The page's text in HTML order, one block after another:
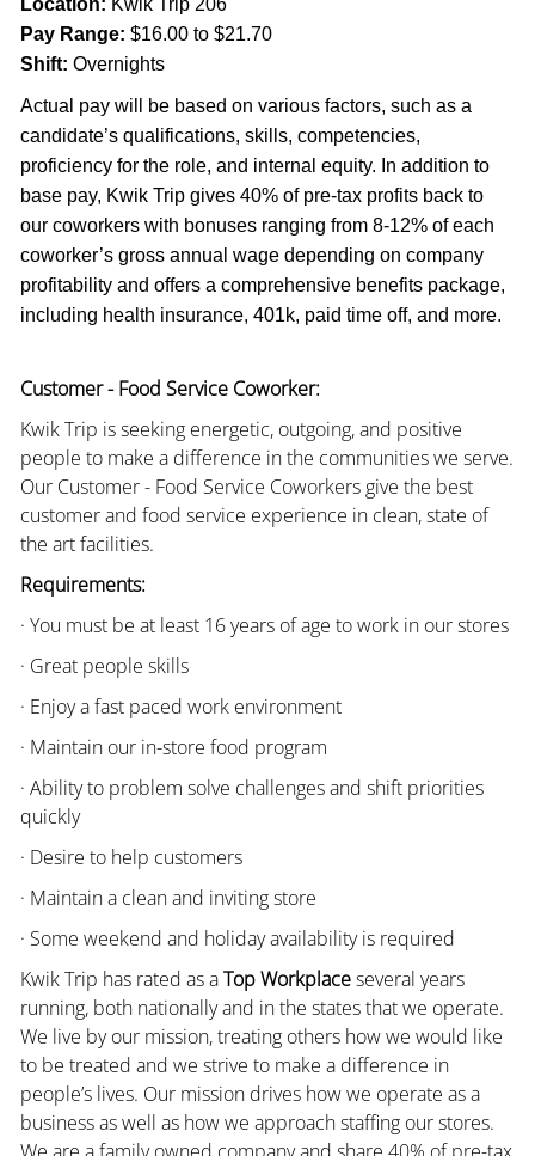
Pay Range: $16.00 to $21.70
Shift: Overnights
Actual pay will be based on various factors, such as a
candidate’s qualifications, skills, competencies,
proficiency for the role, and internal equity. In addition to
base pay, Kwik Trip gives 40% of pre-tax profits back to
our coworkers with bonuses ranging from 8-12% of each
coworker’s gross annual wage depending on company
profitability and offers a comprehensive benefits package,
including health insurance, 401k, paid time off, and more.
Customer - Food Service Coworker:
Kwik Trip is seeking energetic, outgoing, and positive
people to make a difference in the communities we serve.
Our Customer - Food Service Coworkers give the best
customer and food service experience in clean, state of
the art facilities.
Requirements:
· You must be at least 16 years of age to work in our stores
· Great people skills
· Enjoy a fast paced work environment
· Maintain our in-store food program
· Ability to problem solve challenges and shift priorities
quickly
· Desire to help customers
· Maintain a clean and inviting store
· Some weekend and holiday availability is required
Kwik Trip has rated as aTop Workplaceseveral years
running, both nationally and in the states that we operate.
We live by our mission, treating others how we would like
to be treated and we strive to make a difference in
people’s lives. Our mission drives how we operate as a
business as well as how we approach staffing our stores.
We are a family owned company and share 40% of pre-tax